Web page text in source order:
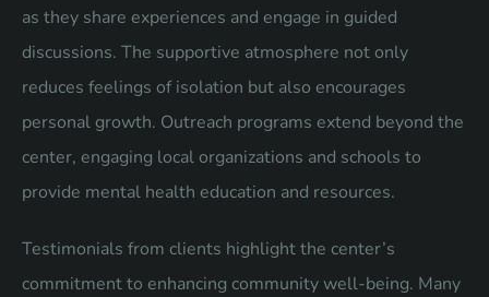
as they share experiences and engage in guided
discussions. The supportive atmosphere not only
reduces feelings of isolation but also encourages
personal growth. Outreach programs extend beyond the
center, engaging local organizations and schools to
provide mental health education and resources.
Testimonials from clients highlight the center’s
commitment to enhancing community well-being. Many